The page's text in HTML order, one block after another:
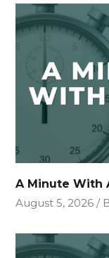
A Minute With
August 5, 2026